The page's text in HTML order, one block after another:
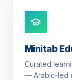
Minitab
Curated
— Arabic-led